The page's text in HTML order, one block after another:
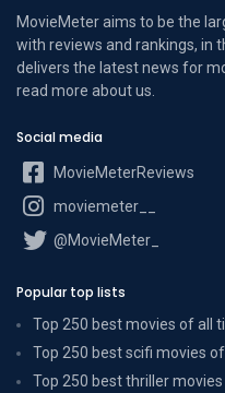
MovieMeter aims to be the
with reviews and rankings, in
delivers the latest news for
read more about us
Social media
MovieMeterReviews
moviemeter__
@MovieMeter_
Popular top lists
Top 250 best movies of all
Top 250 best scifi movies
Top 250 best thriller